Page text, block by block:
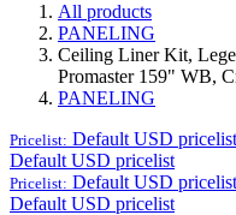
All products
PANELING
Ceiling Liner Kit,
Promaster 159" WB,
PANELING
Pricelist: Default USD pricelist
Default USD pricelist
Pricelist: Default USD pricelist
Default USD pricelist